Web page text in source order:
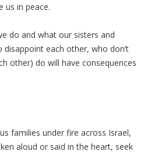
us in peace.
do and what our sisters and
each other, who don’t
other) do will have consequences
families under fire across Israel,
aloud or said in the heart, seek